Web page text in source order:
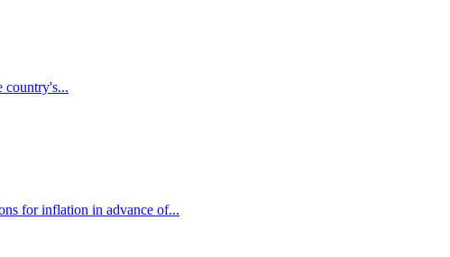
country's...
for inflation in advance of...